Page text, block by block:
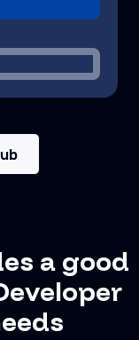
a good